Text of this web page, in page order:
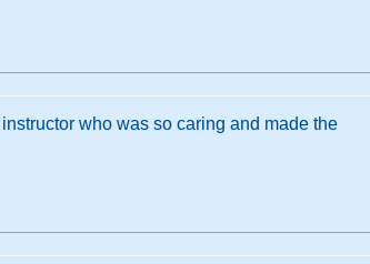
who was so caring and made the